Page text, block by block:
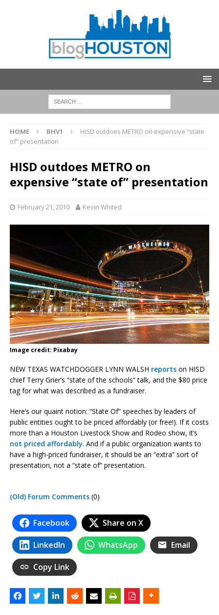
HOME BHV1
HISD outdoes METRO on expensive “state
of” presentation
HISD outdoes METRO on
expensive “state of” presentation
February 21, 2010 Kevin Whited
Image credit: Pixabay
NEW TEXAS WATCHDOGGER LYNN WALSH reports on HISD
chief Terry Grier’s “state of the schools” talk, and the $80 price
tag for what was described as a fundraiser.
Here’s our quaint notion: “State Of” speeches by leaders of
public entities ought to be priced affordably (or free!). If it costs
more than a Houston Livestock Show and Rodeo show, it’s
not priced affordably. And if a public organization wants to
have a high-priced fundraiser, it should be an “extra” sort of
presentation, not a “state of” presentation.
(Old) Forum Comments (0)
Facebook Share on X
LinkedIn WhatsApp Email
Copy Link